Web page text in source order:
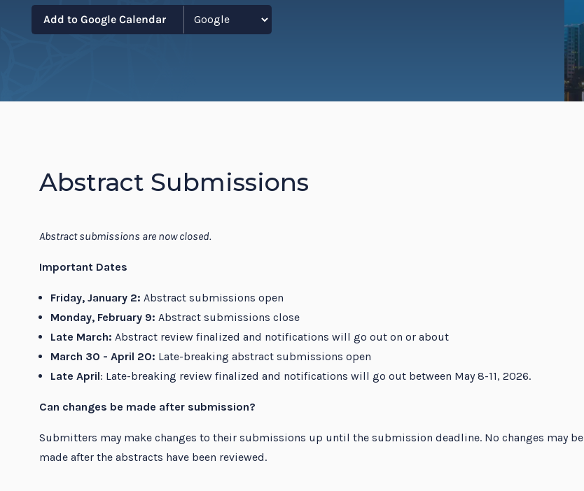
Add to Google Calendar
Abstract Submissions
Abstract submissions are now closed.
Important Dates
Friday, January 2: Abstract submissions open
Monday, February 9: Abstract submissions close
Late March: Abstract review finalized and notifications will go out on or about
March 30 - April 20: Late-breaking abstract submissions open
Late April: Late-breaking review finalized and notifications will go out between May 8-11, 2026.
Can changes be made after submission?
Submitters may make changes to their submissions up until the submission deadline. No changes may be
made after the abstracts have been reviewed.